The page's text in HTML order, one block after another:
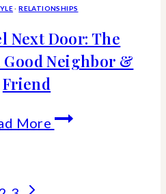
·RELATIONSHIPS
Next Door: The
Good Neighbor &
Friend
More The